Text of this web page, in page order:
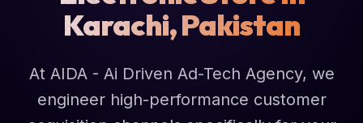
Karachi, Pakistan
At AIDA - Ai Driven Ad-Tech Agency, we
engineer high-performance customer